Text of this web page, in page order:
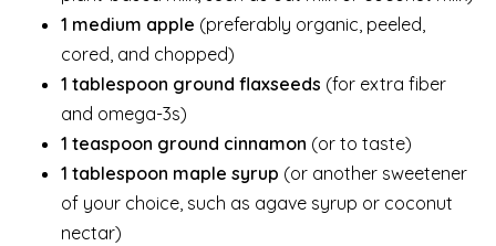
1 medium apple (preferably organic, peeled,
cored, and chopped)
1 tablespoon ground flaxseeds (for extra fiber
and omega-3s)
1 teaspoon ground cinnamon (or to taste)
1 tablespoon maple syrup (or another sweetener
of your choice, such as agave syrup or coconut
nectar)